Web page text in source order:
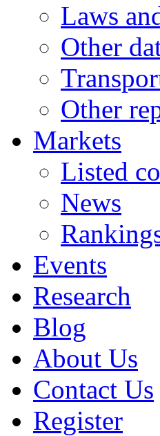
Laws
Other
Other
Markets
Listed
News
Events
Research
Blog
About Us
Contact Us
Register